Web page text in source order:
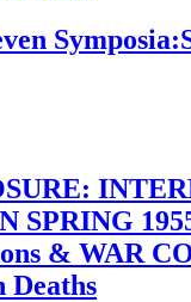
SPRING
& WAR
Deaths